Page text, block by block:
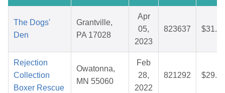
The Dogs'
Den
Grantville,
PA 17028
Apr
05,
2023
823637
Rejection
Collection
Boxer Rescue
Owatonna,
MN 55060
Feb
28,
2022
821292